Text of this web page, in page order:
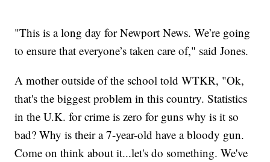
"This is a long day for Newport News. We’re going
to ensure that everyone’s taken care of," said Jones.
A mother outside of the school told WTKR, "Ok,
that's the biggest problem in this country. Statistics
in the U.K. for crime is zero for guns why is it so
bad? Why is their a 7-year-old have a bloody gun.
Come on think about it...let's do something. We've